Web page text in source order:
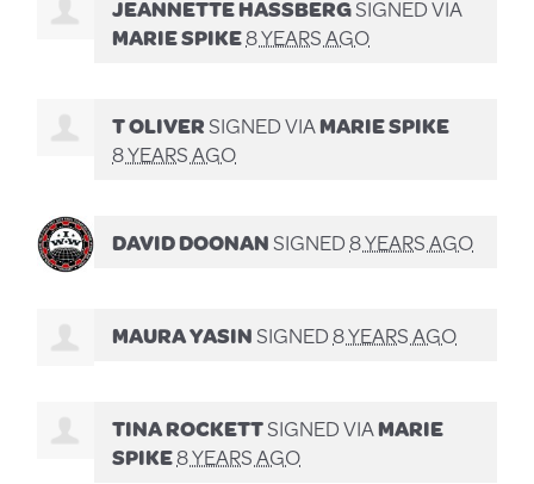
JEANNETTE HASSBERGSIGNED VIA
MARIE SPIKE8 YEARS AGO
T OLIVERSIGNED VIAMARIE SPIKE
8 YEARS AGO
DAVID DOONANSIGNED8 YEARS AGO
MAURA YASINSIGNED8 YEARS AGO
TINA ROCKETTSIGNED VIAMARIE
SPIKE8 YEARS AGO